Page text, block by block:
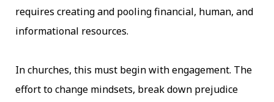
requires creating and pooling financial, human, and
informational resources.
In churches, this must begin with engagement. The
effort to change mindsets, break down prejudice